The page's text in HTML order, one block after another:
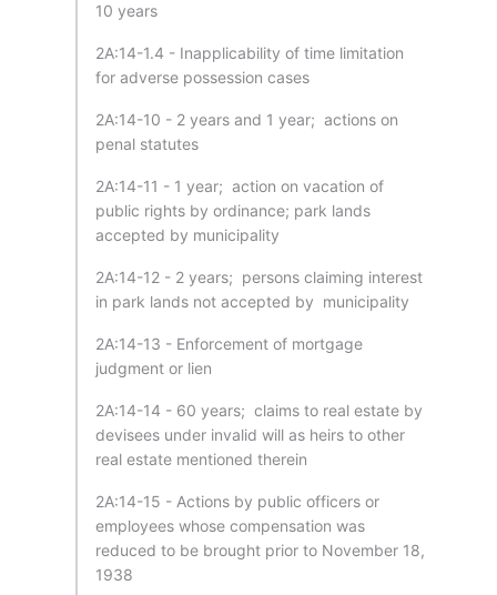
10 years
2A:14-1.4 - Inapplicability of time limitation
for adverse possession cases
2A:14-10 - 2 years and 1 year; actions on
penal statutes
2A:14-11 - 1 year; action on vacation of
public rights by ordinance; park lands
accepted by municipality
2A:14-12 - 2 years; persons claiming interest
in park lands not accepted by municipality
2A:14-13 - Enforcement of mortgage
judgment or lien
2A:14-14 - 60 years; claims to real estate by
devisees under invalid will as heirs to other
real estate mentioned therein
2A:14-15 - Actions by public officers or
employees whose compensation was
reduced to be brought prior to November 18,
1938